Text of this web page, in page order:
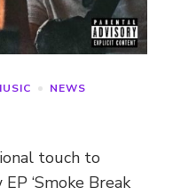
NEWS
touch to
‘Smoke Break